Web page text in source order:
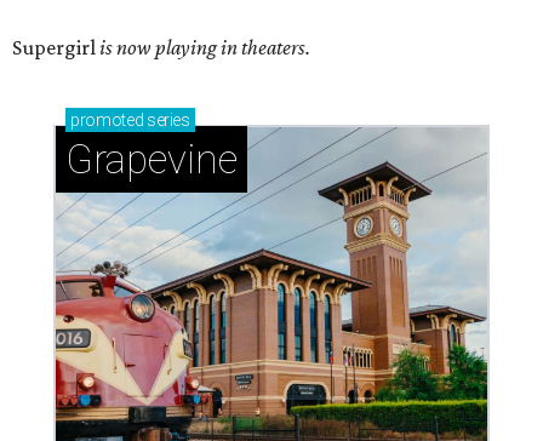
Supergirl is now playing in theaters.
promoted series
Grapevine